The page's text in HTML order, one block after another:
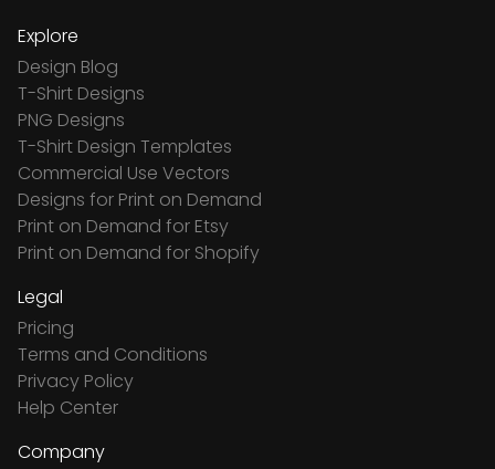
Explore
Design Blog
T-Shirt Designs
PNG Designs
T-Shirt Design Templates
Commercial Use Vectors
Designs for Print on Demand
Print on Demand for Etsy
Print on Demand for Shopify
Legal
Pricing
Terms and Conditions
Privacy Policy
Help Center
Company